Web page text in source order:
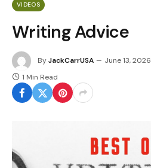
VIDEOS
Writing Advice
ByJackCarrUSA June 13, 2026
1 Min Read